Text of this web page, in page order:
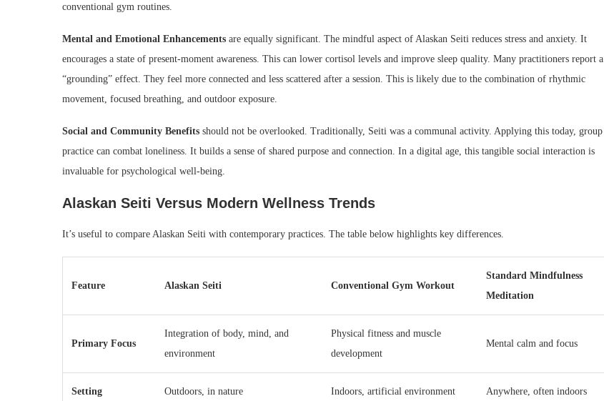
conventional gym routines.
Mental and Emotional Enhancements are equally significant. The mindful aspect of Alaskan Seiti reduces stress and anxiety. It
encourages a state of present-moment awareness. This can lower cortisol levels and improve sleep quality. Many practitioners report a
“grounding” effect. They feel more connected and less scattered after a session. This is likely due to the combination of rhythmic
movement, focused breathing, and outdoor exposure.
Social and Community Benefits should not be overlooked. Traditionally, Seiti was a communal activity. Applying this today, group
practice can combat loneliness. It builds a sense of shared purpose and connection. In a digital age, this tangible social interaction is
invaluable for psychological well-being.
Alaskan Seiti Versus Modern Wellness Trends
It’s useful to compare Alaskan Seiti with contemporary practices. The table below highlights key differences.
Feature Alaskan Seiti Conventional Gym Workout
Standard Mindfulness
Meditation
Primary Focus
Integration of body, mind, and
environment
Physical fitness and muscle
development
Mental calm and focus
Setting Outdoors, in nature Indoors, artificial environment Anywhere, often indoors